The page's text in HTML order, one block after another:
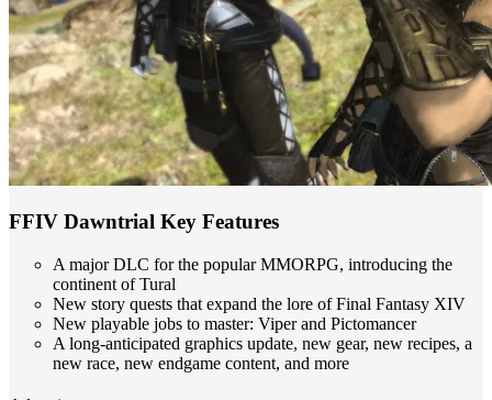
FFIV Dawntrial Key Features
A major DLC for the popular MMORPG, introducing the
continent of Tural
New story quests that expand the lore of Final Fantasy XIV
New playable jobs to master: Viper and Pictomancer
A long-anticipated graphics update, new gear, new recipes, a
new race, new endgame content, and more